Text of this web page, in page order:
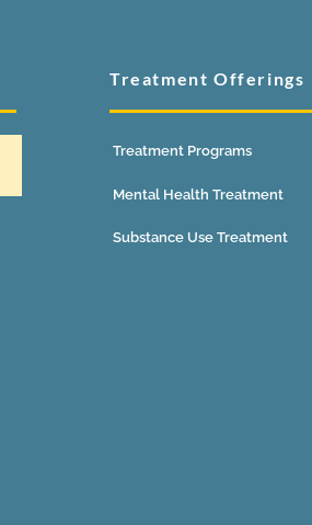
Treatment Offerings
Treatment Programs
Mental Health Treatment
Substance Use Treatment